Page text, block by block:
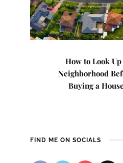
How to Look Up
Neighborhood
Buying a House
FIND ME ON SOCIALS